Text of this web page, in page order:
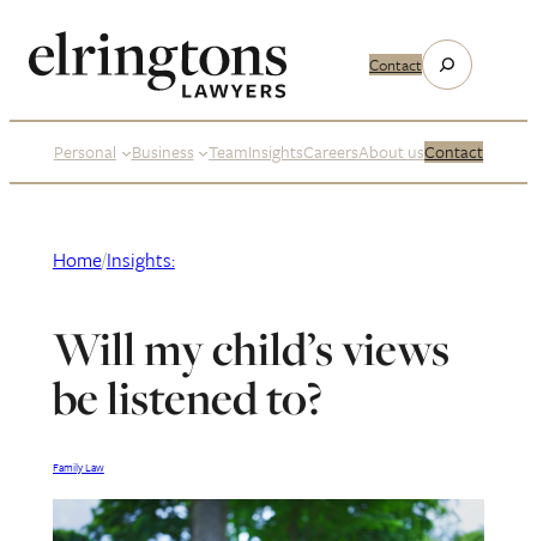
content
Contact
Search
Personal Business TeamInsightsCareersAbout usContact
Home/Insights:
Will my child’s views
be listened to?
Family Law